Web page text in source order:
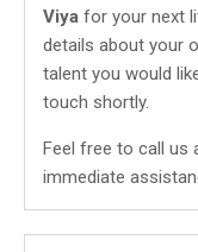
Viya for your next
details about your
talent you would
touch shortly.
Feel free to call us
immediate